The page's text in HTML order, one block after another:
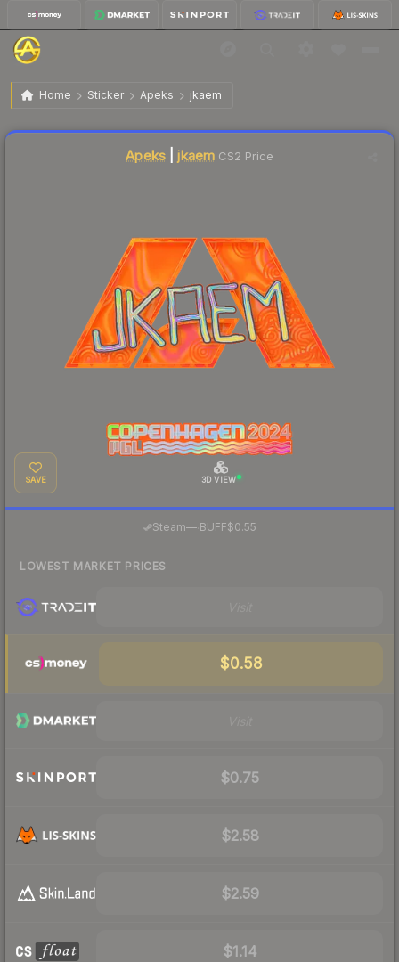
Home Sticker Apeks jkaem
Sticker | jkaem | Copenhagen 2024
Apeks |jkaem CS2 Price
SAVE 3D VIEW
Steam—· BUFF$0.55
LOWEST MARKET PRICES
$0.58
$0.75
$2.58
$2.59
$1.14
Liquidity score